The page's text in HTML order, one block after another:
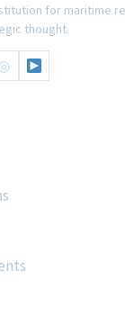
for maritime
thought.